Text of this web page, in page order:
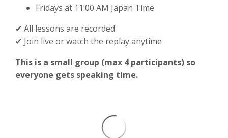
Fridays at 11:00 AM Japan Time
✔ All lessons are recorded
✔ Join live or watch the replay anytime
This is a small group (max 4 participants) so
everyone gets speaking time.